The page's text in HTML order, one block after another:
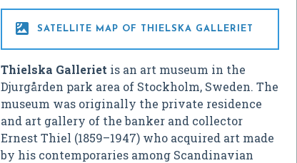
 SATELLITE MAP OF THIELSKA GALLERIET
Thielska Galleriet is an art museum in the
Djurgården park area of Stockholm, Sweden. The
museum was originally the private residence
and art gallery of the banker and collector
Ernest Thiel (1859–1947) who acquired art made
by his contemporaries among Scandinavian